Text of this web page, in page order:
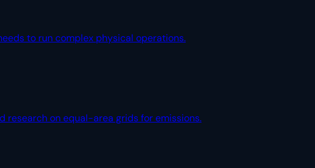
to run complex physical operations.
research on equal-area grids for emissions.